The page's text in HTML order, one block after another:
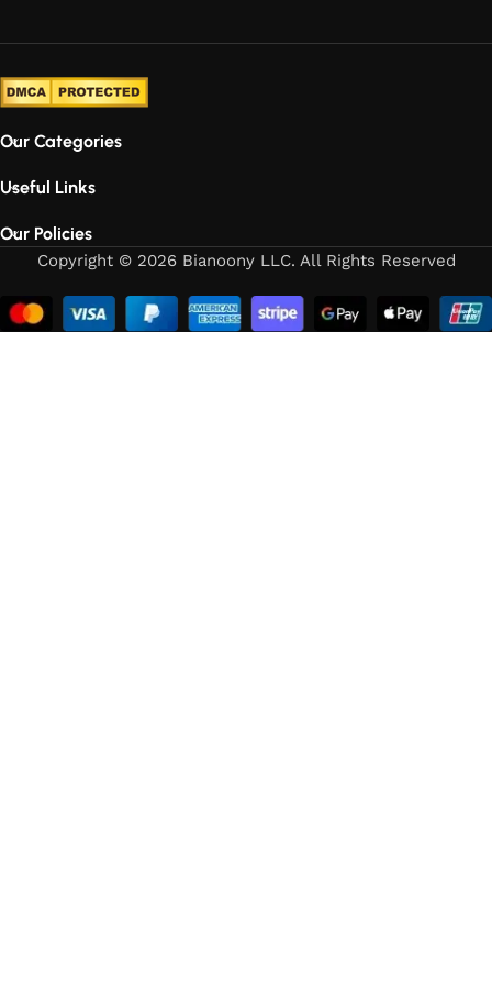
Our Categories
Useful Links
Our Policies
Copyright © 2026 Bianoony LLC. All Rights Reserved